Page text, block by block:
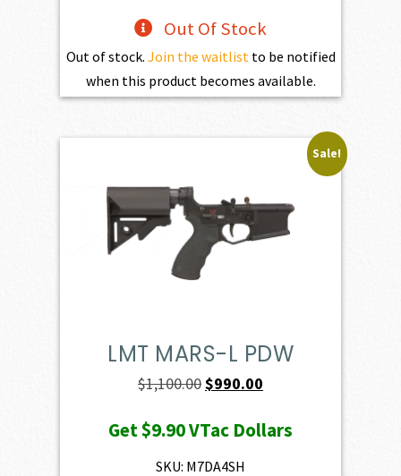
Out Of Stock
Out of stock. Join the waitlist to be notified
when this product becomes available.
Sale!
LMT MARS-L PDW
$1,100.00Original
was:
$1,100.00.
$990.00
is:
Get$9.90VTac Dollars
SKU: M7DA4SH